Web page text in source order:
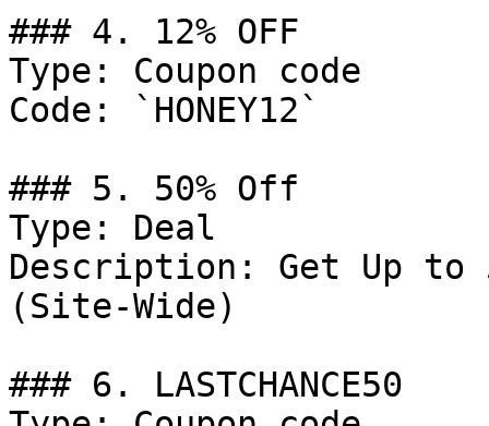
### 4. 12% OFF
Type: Coupon code
Code: `HONEY12`
### 5. 50% Off
Type: Deal
Description: Get Up to
(Site-Wide)
### 6. LASTCHANCE50